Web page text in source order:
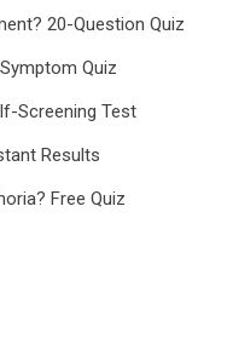
20-Question Quiz
Quiz
Screening Test
Results
Free Quiz